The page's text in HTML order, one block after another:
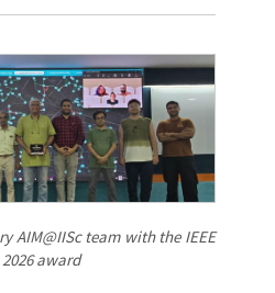
AIM@IISc team with the IEEE
2026 award